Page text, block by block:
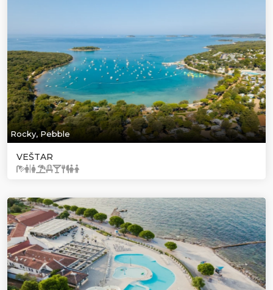
Rocky, Pebble
VEŠTAR